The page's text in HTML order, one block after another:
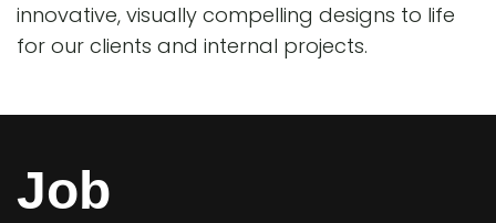
innovative, visually compelling designs to life
for our clients and internal projects.
Job